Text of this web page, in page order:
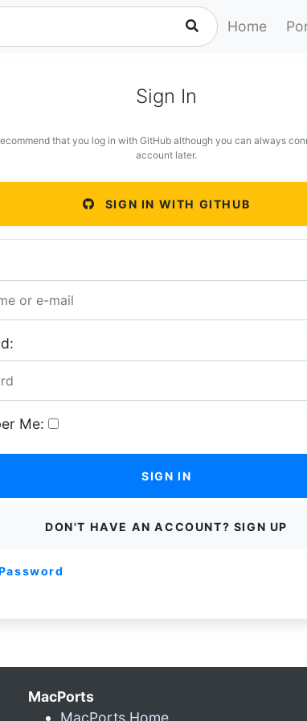
Home
Sign In
that you log in with GitHub although you can always
account later.
SIGN IN WITH GITHUB
Me:
SIGN IN
DON'T HAVE AN ACCOUNT? SIGN UP
MacPorts
MacPorts Home